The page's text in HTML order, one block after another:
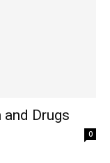
Drugs
0